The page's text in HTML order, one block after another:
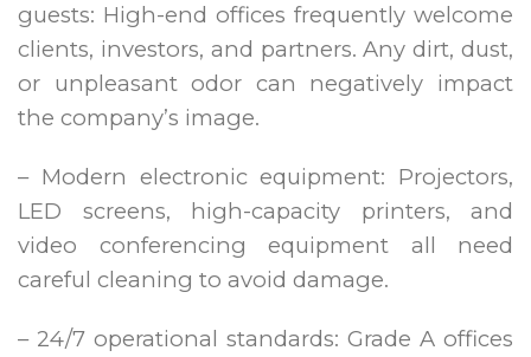
guests: High-end offices frequently welcome
clients, investors, and partners. Any dirt, dust,
or unpleasant odor can negatively impact
the company’s image.
– Modern electronic equipment: Projectors,
LED screens, high-capacity printers, and
video conferencing equipment all need
careful cleaning to avoid damage.
– 24/7 operational standards: Grade A offices